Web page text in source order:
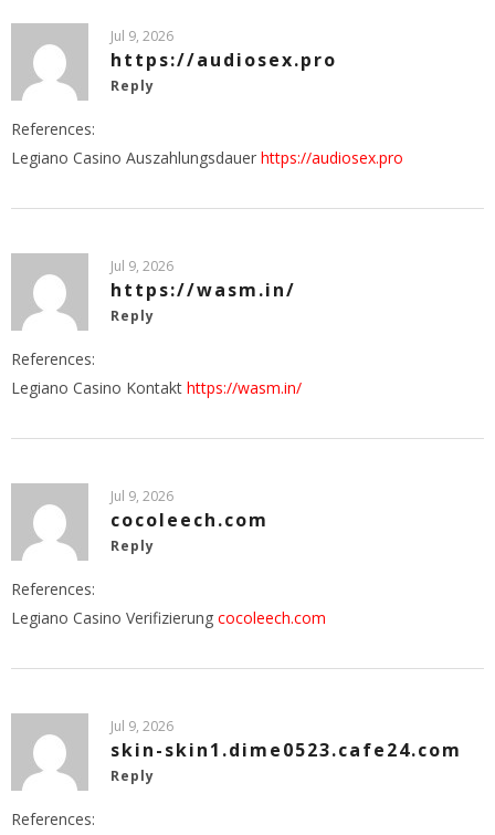
Jul 9, 2026
https://audiosex.pro
Reply
References:
Legiano Casino Auszahlungsdauer https://audiosex.pro
Jul 9, 2026
https://wasm.in/
Reply
References:
Legiano Casino Kontakt https://wasm.in/
Jul 9, 2026
cocoleech.com
Reply
References:
Legiano Casino Verifizierung cocoleech.com
Jul 9, 2026
skin-skin1.dime0523.cafe24.com
Reply
References: